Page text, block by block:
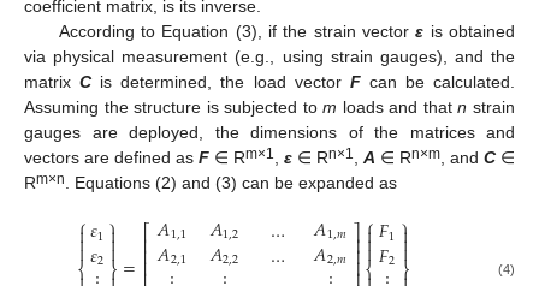
coefficient matrix, is its inverse.
According to Equation (3), if the strain vectorε is obtained
via physical measurement (e.g., using strain gauges), and the
matrixC is determined, the load vector Fcan be calculated.
Assuming the structure is subjected tom loads and thatn strain
gauges are deployed, the dimensions of the matrices and
vectors are defined as F ∈ Rm×1, ε ∈ Rn×1, A ∈ Rn×m, and C ∈
Rm×n. Equations (2) and (3) can be expanded as
⎧
𝜀1
𝜀2⎫=⎡
⎢⎢⎢
𝐴1,1
𝐴2,1 𝐴1,2
𝐴2,2 …
… 𝐴1,𝑚
𝐴2,𝑚⎤⎥⎥⎥
⎧
𝐹1
𝐹2⎫ (4)